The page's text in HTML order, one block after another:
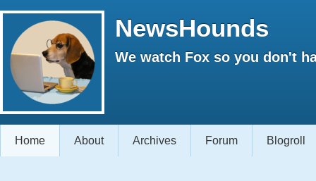
NewsHounds
We watch Fox so you don't
Home About Archives Forum Blogroll